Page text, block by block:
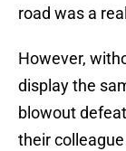
road was a
However,
display the
blowout
their